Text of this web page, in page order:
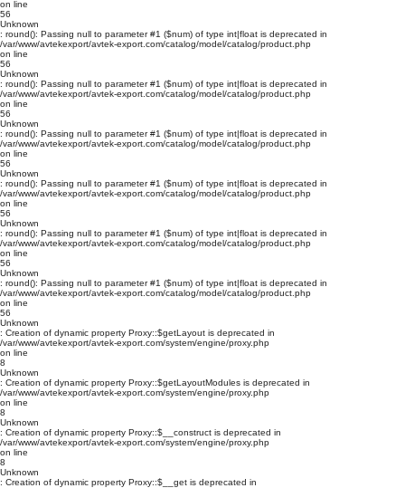
on line
56
Unknown
: round(): Passing null to parameter #1 ($num) of type int|float is deprecated in
/var/www/avtekexport/avtek-export.com/catalog/model/catalog/product.php
on line
56
Unknown
: round(): Passing null to parameter #1 ($num) of type int|float is deprecated in
/var/www/avtekexport/avtek-export.com/catalog/model/catalog/product.php
on line
56
Unknown
: round(): Passing null to parameter #1 ($num) of type int|float is deprecated in
/var/www/avtekexport/avtek-export.com/catalog/model/catalog/product.php
on line
56
Unknown
: round(): Passing null to parameter #1 ($num) of type int|float is deprecated in
/var/www/avtekexport/avtek-export.com/catalog/model/catalog/product.php
on line
56
Unknown
: round(): Passing null to parameter #1 ($num) of type int|float is deprecated in
/var/www/avtekexport/avtek-export.com/catalog/model/catalog/product.php
on line
56
Unknown
: round(): Passing null to parameter #1 ($num) of type int|float is deprecated in
/var/www/avtekexport/avtek-export.com/catalog/model/catalog/product.php
on line
56
Unknown
: Creation of dynamic property Proxy::$getLayout is deprecated in
/var/www/avtekexport/avtek-export.com/system/engine/proxy.php
on line
8
Unknown
: Creation of dynamic property Proxy::$getLayoutModules is deprecated in
/var/www/avtekexport/avtek-export.com/system/engine/proxy.php
on line
8
Unknown
: Creation of dynamic property Proxy::$__construct is deprecated in
/var/www/avtekexport/avtek-export.com/system/engine/proxy.php
on line
8
Unknown
: Creation of dynamic property Proxy::$__get is deprecated in